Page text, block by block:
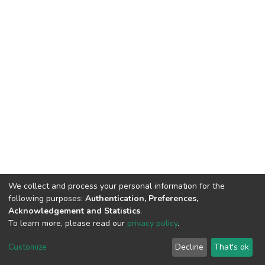
DSpace software copyright © 2002-2026 LYRASIS
End User Agreement
We collect and process your personal information for the
following purposes: Authentication, Preferences,
Acknowledgement and Statistics.
To learn more, please read our privacy policy.
Customize Decline That's ok